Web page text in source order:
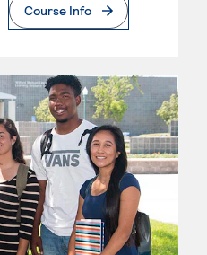
Page
Course Info